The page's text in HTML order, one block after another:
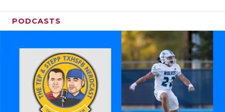
PODCASTS